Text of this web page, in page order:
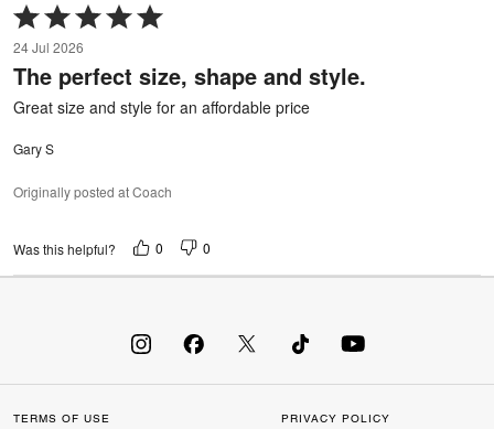
Rated
5
out
of
5
24 Jul 2026
The perfect size, shape and style.
Great size and style for an affordable price
Gary S
Originally posted at Coach
Was this helpful? 0 0
TERMS OF USE PRIVACY POLICY